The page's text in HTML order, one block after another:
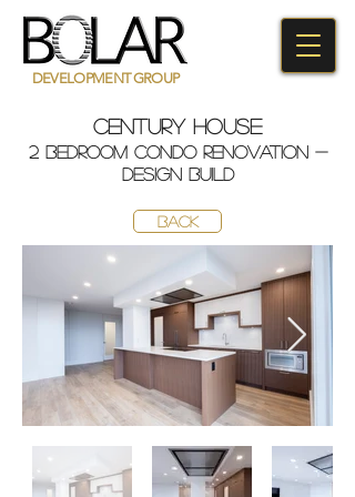
DEVELOPMENT GROUP
century house
2 bedroom condo renovation -
design build
BACK